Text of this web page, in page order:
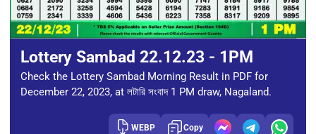
Lottery Sambad 22.12.23 - 1PM
Check the Lottery Sambad Morning Result in PDF for
December 22, 2023, at লটারি সংবাদ 1 PM draw, Nagaland.
WEBP Copy